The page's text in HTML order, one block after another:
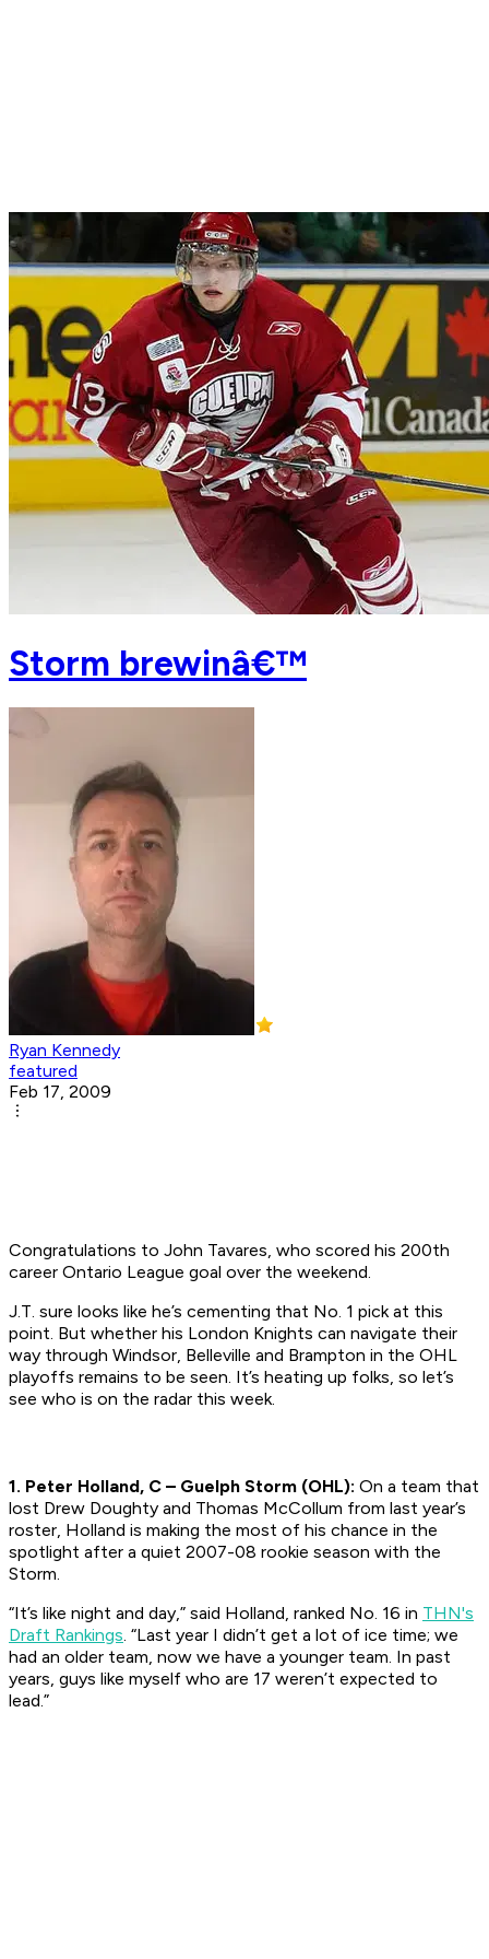
Storm brewinâ€™
Ryan Kennedy
featured
Feb 17, 2009
Congratulations to John Tavares, who scored his 200th
career Ontario League goal over the weekend.
J.T. sure looks like he’s cementing that No. 1 pick at this
point. But whether his London Knights can navigate their
way through Windsor, Belleville and Brampton in the OHL
playoffs remains to be seen. It’s heating up folks, so let’s
see who is on the radar this week.
1. Peter Holland, C – Guelph Storm (OHL): On a team that
lost Drew Doughty and Thomas McCollum from last year’s
roster, Holland is making the most of his chance in the
spotlight after a quiet 2007-08 rookie season with the
Storm.
“It’s like night and day,” said Holland, ranked No. 16 in THN's
Draft Rankings. “Last year I didn’t get a lot of ice time; we
had an older team, now we have a younger team. In past
years, guys like myself who are 17 weren’t expected to
lead.”